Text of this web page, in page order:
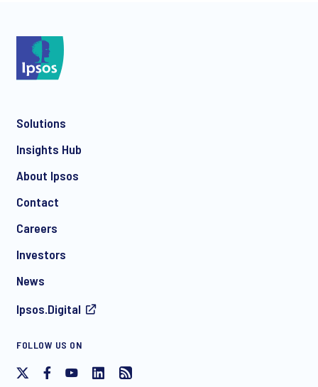
communication about products and services including
withdraw your consent at any time with effect for the future.
Solutions
Insights Hub
About Ipsos
Contact
Careers
Investors
News
Ipsos.Digital
FOLLOW US ON